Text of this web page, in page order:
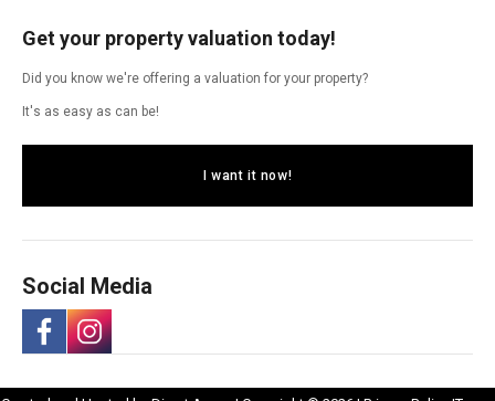
Get your property valuation today!
Did you know we're offering a valuation for your property?
It's as easy as can be!
I want it now!
Social Media